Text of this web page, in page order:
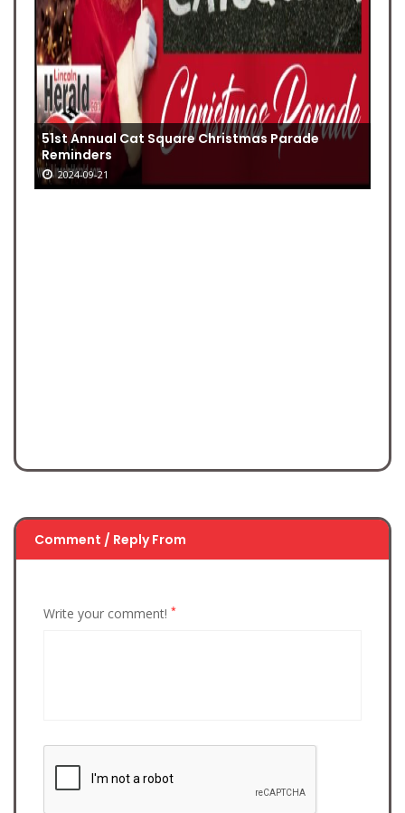
51st Annual Cat Square Christmas Parade
Reminders
2024-09-21
Comment / Reply From
Write your comment! *